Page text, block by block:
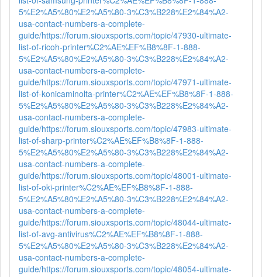
5%E2%A5%80%E2%A5%80-3%C3%B228%E2%84%A2-
usa-contact-numbers-a-complete-
guide/https://forum.siouxsports.com/topic/47930-ultimate-
list-of-ricoh-printer%C2%AE%EF%B8%8F-1-888-
5%E2%A5%80%E2%A5%80-3%C3%B228%E2%84%A2-
usa-contact-numbers-a-complete-
guide/https://forum.siouxsports.com/topic/47971-ultimate-
list-of-konicaminolta-printer%C2%AE%EF%B8%8F-1-888-
5%E2%A5%80%E2%A5%80-3%C3%B228%E2%84%A2-
usa-contact-numbers-a-complete-
guide/https://forum.siouxsports.com/topic/47983-ultimate-
list-of-sharp-printer%C2%AE%EF%B8%8F-1-888-
5%E2%A5%80%E2%A5%80-3%C3%B228%E2%84%A2-
usa-contact-numbers-a-complete-
guide/https://forum.siouxsports.com/topic/48001-ultimate-
list-of-oki-printer%C2%AE%EF%B8%8F-1-888-
5%E2%A5%80%E2%A5%80-3%C3%B228%E2%84%A2-
usa-contact-numbers-a-complete-
guide/https://forum.siouxsports.com/topic/48044-ultimate-
list-of-avg-antivirus%C2%AE%EF%B8%8F-1-888-
5%E2%A5%80%E2%A5%80-3%C3%B228%E2%84%A2-
usa-contact-numbers-a-complete-
guide/https://forum.siouxsports.com/topic/48054-ultimate-